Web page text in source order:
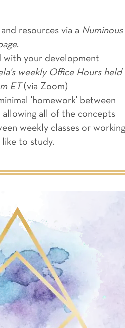
resources via a Numinous
.
with your development
weekly Office Hours held
ET (via Zoom)
'homework' between
allowing all of the concepts
weekly classes or working
to study.